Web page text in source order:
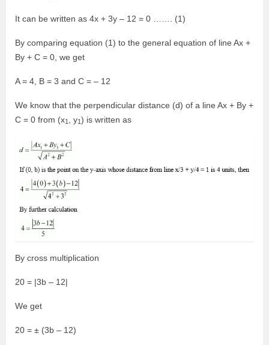
It can be written as 4x + 3y – 12 = 0 ……. (1)
By comparing equation (1) to the general equation of line Ax +
By + C = 0, we get
A = 4, B = 3 and C = – 12
We know that the perpendicular distance (d) of a line Ax + By +
C = 0 from (x1 , y1) is written as
By cross multiplication
20 = |3b – 12|
We get
20 = ± (3b – 12)